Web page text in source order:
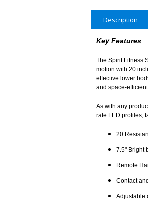
Description
Key Features
The Spirit Fitness
motion with 20
effective lower
and space-
As with any
rate LED profiles,
20
7.5" Bright
Remote
Contact
Adjustable